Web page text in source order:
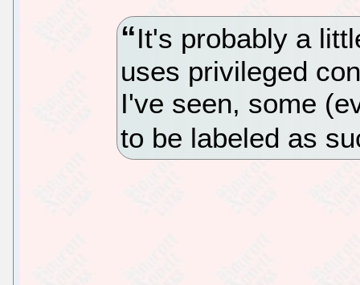
It's probably a
uses privileged
I've seen, some
to be labeled as